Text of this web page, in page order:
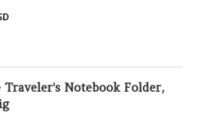
Notebook Folder,